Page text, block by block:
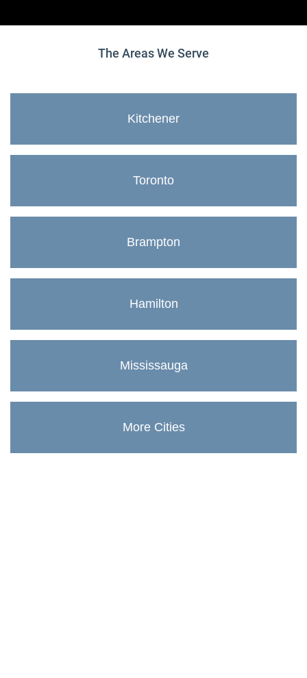
The Areas We Serve
Kitchener
Toronto
Brampton
Hamilton
Mississauga
More Cities